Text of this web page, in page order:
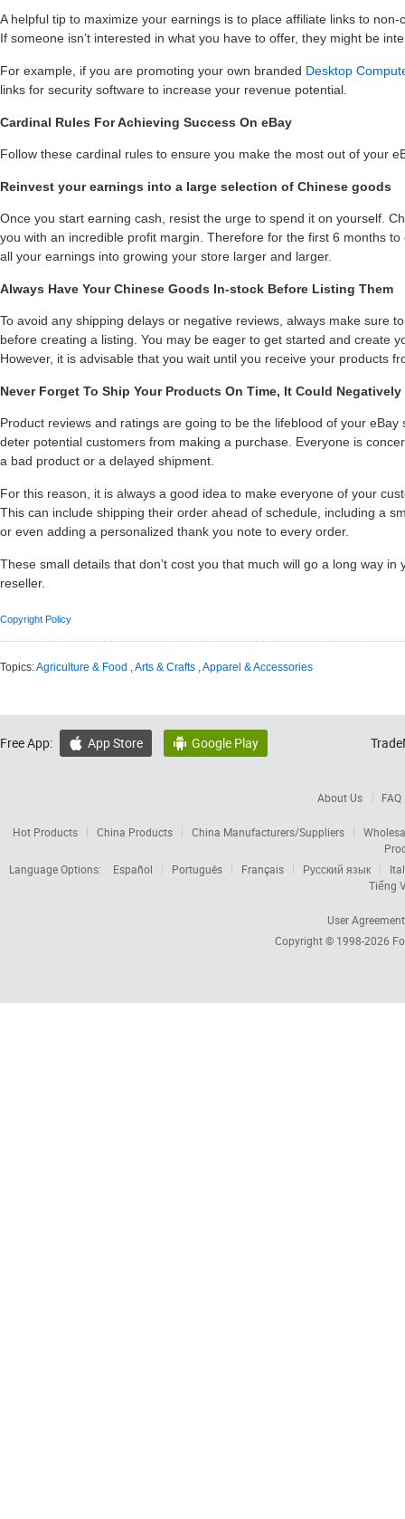
A helpful tip to maximize your earnings is to place affiliate links to
If someone isn’t interested in what you have to offer, they might be
For example, if you are promoting your own branded Desktop
links for security software to increase your revenue potential.
Cardinal Rules For Achieving Success On eBay
Follow these cardinal rules to ensure you make the most out of your
Reinvest your earnings into a large selection of Chinese goods
Once you start earning cash, resist the urge to spend it on yourself.
you with an incredible profit margin. Therefore for the first 6 months
all your earnings into growing your store larger and larger.
Always Have Your Chinese Goods In-stock Before Listing Them
To avoid any shipping delays or negative reviews, always make sure
before creating a listing. You may be eager to get started and create
However, it is advisable that you wait until you receive your products
Never Forget To Ship Your Products On Time, It Could
Product reviews and ratings are going to be the lifeblood of your
deter potential customers from making a purchase. Everyone is
a bad product or a delayed shipment.
For this reason, it is always a good idea to make everyone of your
This can include shipping their order ahead of schedule, including a
or even adding a personalized thank you note to every order.
These small details that don’t cost you that much will go a long way
reseller.
Copyright Policy
Topics:Agriculture & Food ,Arts & Crafts ,Apparel & Accessories
Free App:  App Store  Google Play
About Us FAQ
Hot Products China Products China Manufacturers/Suppliers
Language Options:
Español Português Français Русский язык
Tiếng
User Agreement
Copyright © 1998-2026